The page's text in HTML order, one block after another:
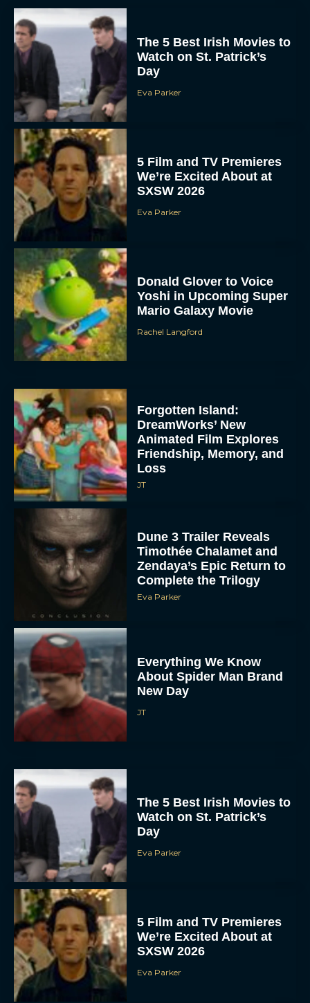
The 5 Best Irish Movies to
Watch on St. Patrick’s
Day
Eva Parker
5 Film and TV Premieres
We’re Excited About at
SXSW 2026
Eva Parker
Donald Glover to Voice
Yoshi in Upcoming Super
Mario Galaxy Movie
Rachel Langford
Forgotten Island:
DreamWorks’ New
Animated Film Explores
Friendship, Memory, and
Loss
JT
Dune 3 Trailer Reveals
Timothée Chalamet and
Zendaya’s Epic Return to
Complete the Trilogy
Eva Parker
Everything We Know
About Spider Man Brand
New Day
JT
The 5 Best Irish Movies to
Watch on St. Patrick’s
Day
Eva Parker
5 Film and TV Premieres
We’re Excited About at
SXSW 2026
Eva Parker